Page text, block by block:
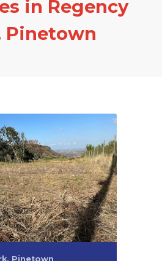
in Regency
Pinetown
Pinetown